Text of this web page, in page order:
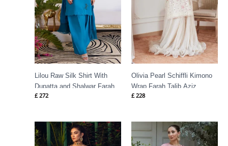
Lilou Raw Silk Shirt With
Dupatta and Shalwar Farah
Talib Aziz
£272
Olivia Pearl Schiffli Kimono
Wrap Farah Talib Aziz
£228